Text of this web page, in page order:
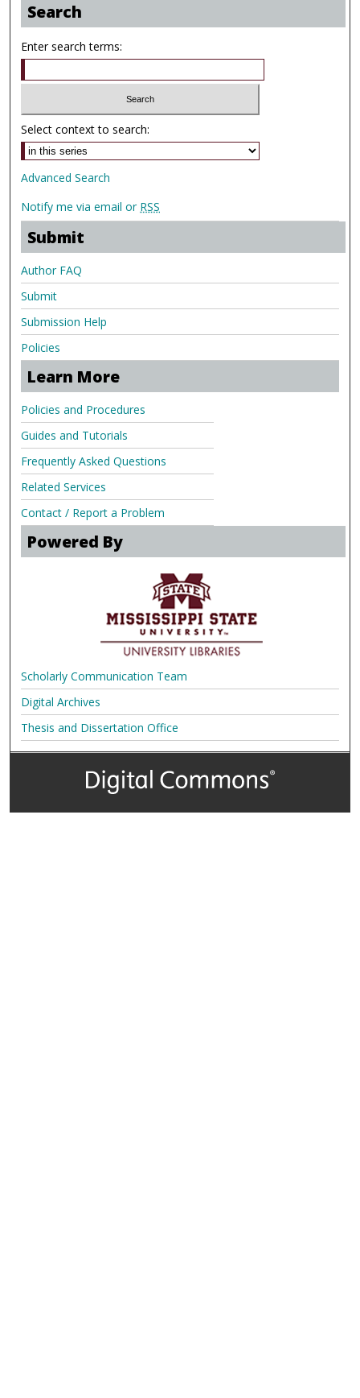
Search
Enter search terms:
Select context to search:
Advanced Search
Notify me via email or RSS
Submit
Author FAQ
Submit
Submission Help
Policies
Learn More
Policies and Procedures
Guides and Tutorials
Frequently Asked Questions
Related Services
Contact / Report a Problem
Powered By
Scholarly Communication Team
Digital Archives
Thesis and Dissertation Office